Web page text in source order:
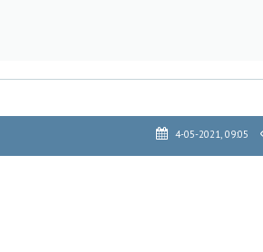
4-05-2021, 09:05